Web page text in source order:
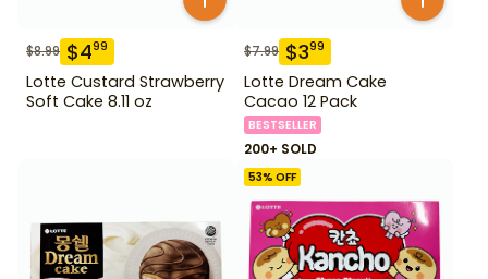
$8.99 $499
Lotte Custard Strawberry
Soft Cake 8.11 oz
$7.99 $399
Lotte Dream Cake
Cacao 12 Pack
BESTSELLER
200+ SOLD
53% OFF